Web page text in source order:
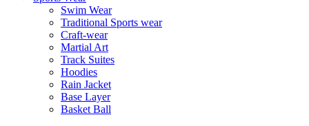
Swim Wear
Traditional Sports wear
Craft-wear
Martial Art
Track Suites
Hoodies
Rain Jacket
Base Layer
Basket Ball